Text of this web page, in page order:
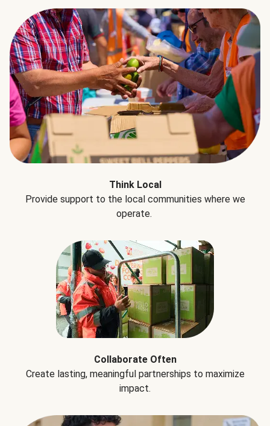
Think Local
Provide support to the local communities where we
operate.
Collaborate Often
Create lasting, meaningful partnerships to maximize
impact.